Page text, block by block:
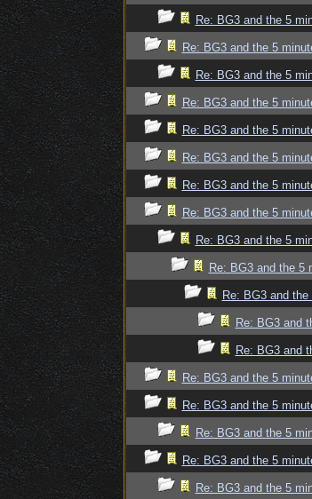
Re: BG3 and the 5
Re: BG3 and the 5
Re: BG3 and the 5
Re: BG3 and the 5
Re: BG3 and the 5
Re: BG3 and the 5
Re: BG3 and the 5
Re: BG3 and the 5
Re: BG3 and the 5
Re: BG3 and the 5
Re: BG3 and
Re: BG3 and
Re: BG3 and
Re: BG3 and the 5
Re: BG3 and the 5
Re: BG3 and the 5
Re: BG3 and the 5
Re: BG3 and the 5